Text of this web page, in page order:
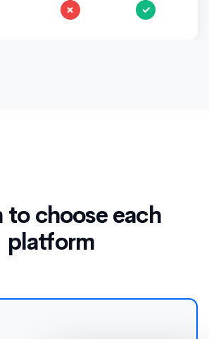
✗ ✓
to choose each
platform